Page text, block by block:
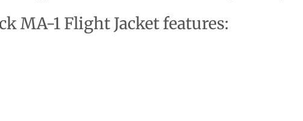
MA-1 Flight Jacket features: